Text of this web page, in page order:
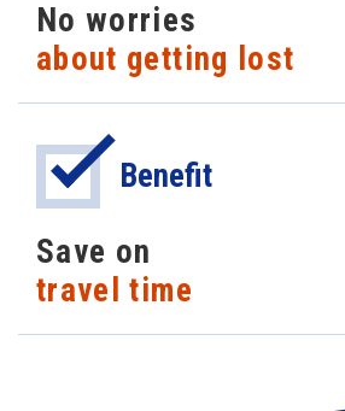
No worries
about getting lost
Benefit
Save on
travel time